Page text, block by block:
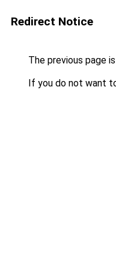
Redirect Notice
The previous page
If you do not want